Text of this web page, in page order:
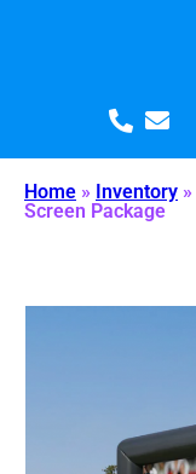
Home » Inventory »
Screen Package